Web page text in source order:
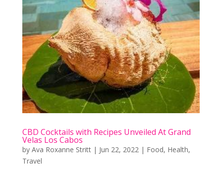
CBD Cocktails with Recipes Unveiled At Grand
Velas Los Cabos
by Ava Roxanne Stritt| Jun 22, 2022| Food, Health,
Travel